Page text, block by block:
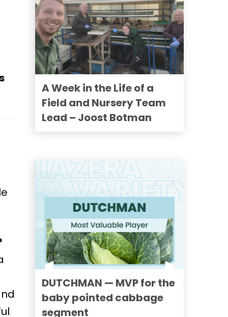
A Week in the Life of a
Field and Nursery Team
Lead – Joost Botman
DUTCHMAN — MVP for the
baby pointed cabbage
segment